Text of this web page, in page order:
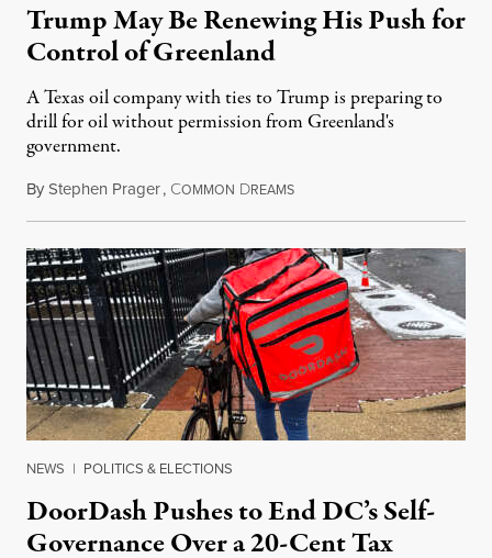
Trump May Be Renewing His Push for
Control of Greenland
A Texas oil company with ties to Trump is preparing to
drill for oil without permission from Greenland's
government.
ByStephen Prager, COMMON DREAMSAugust 8, 2026
NEWS | POLITICS & ELECTIONS
DoorDash Pushes to End DC’s Self-
Governance Over a 20-Cent Tax